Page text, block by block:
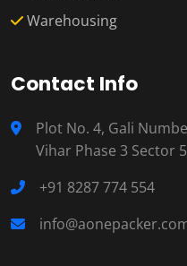
Warehousing
Contact Info
Plot No. 4, Gali
Vihar Phase 3 Sector
+91 8287 774 554